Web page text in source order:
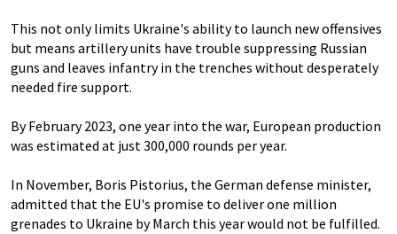
This not only limits Ukraine's ability to launch new offensives
but means artillery units have trouble suppressing Russian
guns and leaves infantry in the trenches without desperately
needed fire support.
By February 2023, one year into the war, European production
was estimated at just 300,000 rounds per year.
In November, Boris Pistorius, the German defense minister,
admitted that the EU's promise to deliver one million
grenades to Ukraine by March this year would not be fulfilled.